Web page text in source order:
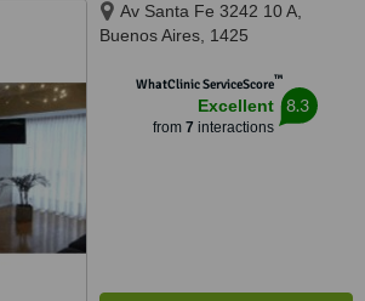
Av Santa Fe 3242 10 A,
Buenos Aires, 1425
WhatClinic ServiceScore™
Excellent
from 7 interactions
8.3